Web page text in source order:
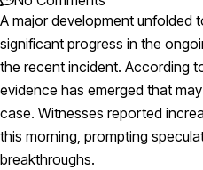
A major development unfolded
significant progress in the
the recent incident. According
evidence has emerged that
case. Witnesses reported
this morning, prompting
breakthroughs.